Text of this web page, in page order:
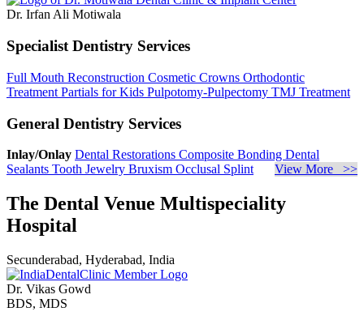
Dr. Irfan Ali Motiwala
Specialist Dentistry Services
Full Mouth Reconstruction Cosmetic Crowns Orthodontic
Treatment Partials for Kids Pulpotomy-Pulpectomy TMJ Treatment
General Dentistry Services
Inlay/Onlay Dental Restorations Composite Bonding Dental
Sealants Tooth Jewelry Bruxism Occlusal Splint View More >>
The Dental Venue Multispeciality
Hospital
Secunderabad, Hyderabad, India
Dr. Vikas Gowd
BDS, MDS